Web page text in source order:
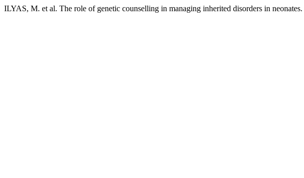
ILYAS, M. et al. The role of genetic counselling in managing inherited disorders in neonates.